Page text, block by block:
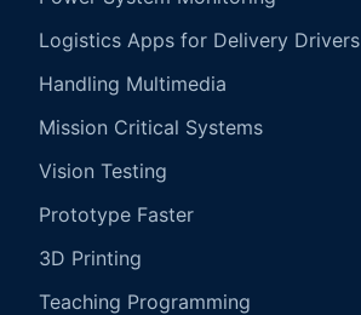
Logistics Apps for Delivery Drivers
Handling Multimedia
Mission Critical Systems
Vision Testing
Prototype Faster
3D Printing
Teaching Programming